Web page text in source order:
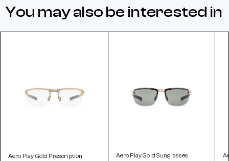
You may also be interested in
Aero Play Gold Prescription
Aero Play Gold Sunglasses